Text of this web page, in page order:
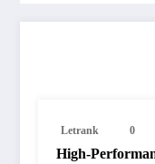
Letrank 0
High-